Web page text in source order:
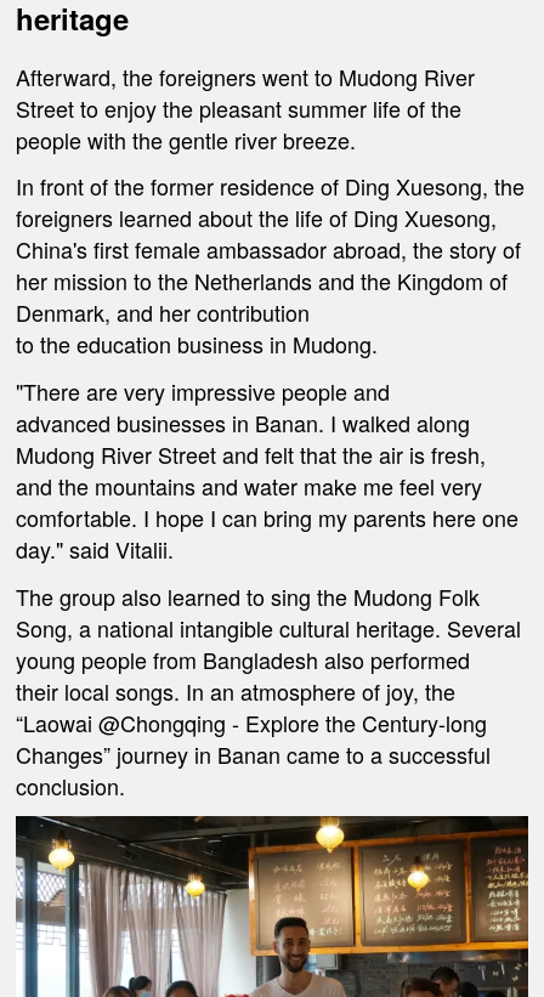
heritage
Afterward, the foreigners went to Mudong River
Street to enjoy the pleasant summer life of the
people with the gentle river breeze.
In front of the former residence of Ding Xuesong, the
foreigners learned about the life of Ding Xuesong,
China's first female ambassador abroad, the story of
her mission to the Netherlands and the Kingdom of
Denmark, and her contribution
to the education business in Mudong.
"There are very impressive people and
advanced businesses in Banan. I walked along
Mudong River Street and felt that the air is fresh,
and the mountains and water make me feel very
comfortable. I hope I can bring my parents here one
day." said Vitalii.
The group also learned to sing the Mudong Folk
Song, a national intangible cultural heritage. Several
young people from Bangladesh also performed
their local songs. In an atmosphere of joy, the
“Laowai @Chongqing - Explore the Century-long
Changes” journey in Banan came to a successful
conclusion.